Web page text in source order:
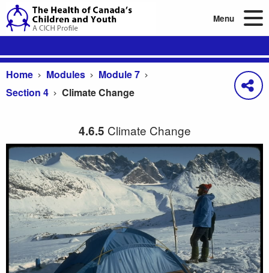
Menu
Home Modules
Module 7
Section 4
Climate Change
4.6.5 Climate Change